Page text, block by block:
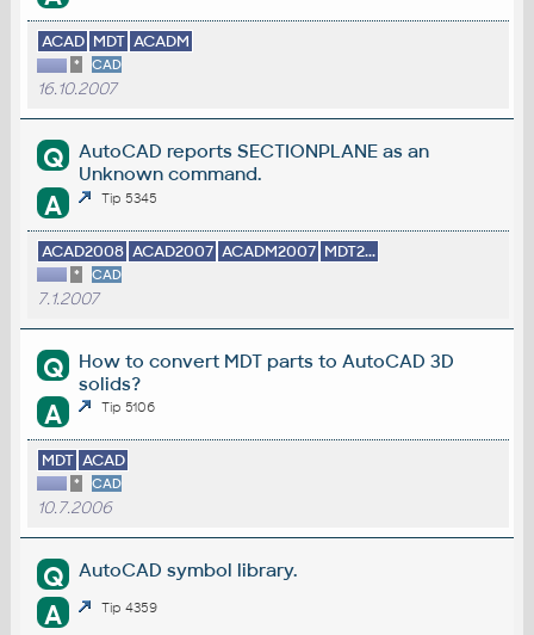
ACAD MDT ACADM
* CAD
16.10.2007
Q
AutoCAD reports SECTIONPLANE as an
Unknown command.
A Tip 5345
ACAD2008 ACAD2007 ACADM2007 MDT2...
* CAD
7.1.2007
Q
How to convert MDT parts to AutoCAD 3D
solids?
A Tip 5106
MDT ACAD
* CAD
10.7.2006
Q AutoCAD symbol library.
A Tip 4359